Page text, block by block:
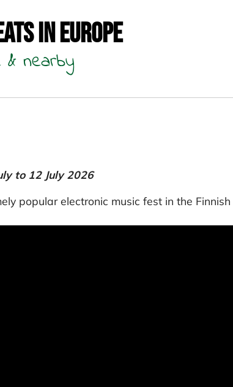
in Europe
& nearby
to 12 July 2026
popular electronic music fest in the